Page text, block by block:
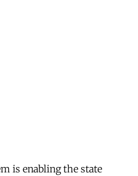
is enabling the state